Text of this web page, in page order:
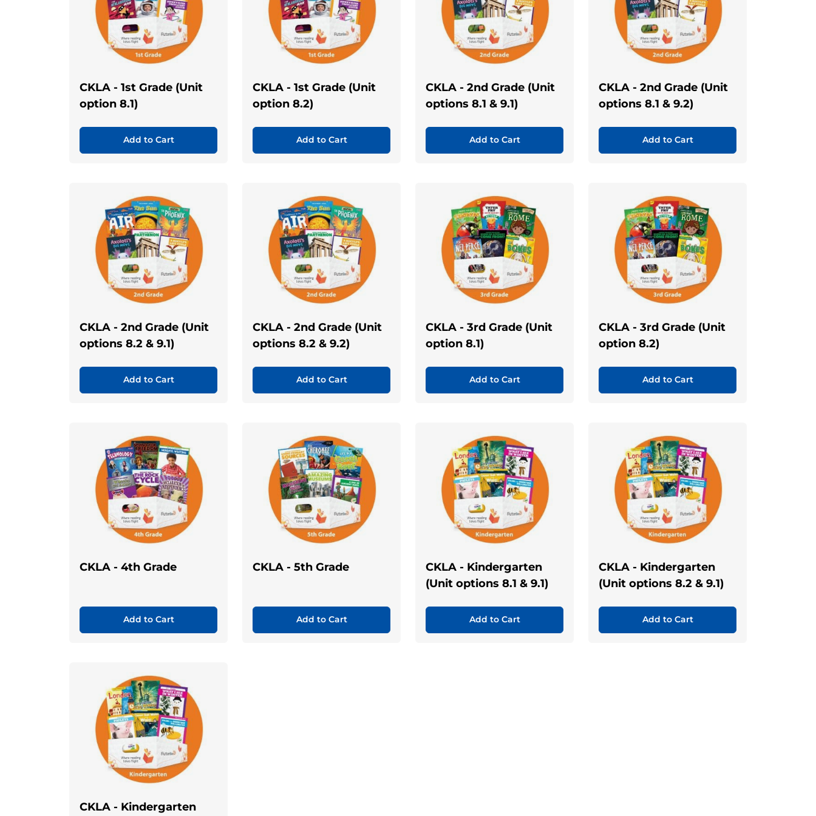
CKLA - 1st Grade (Unit
option 8.1)
Add to Cart
CKLA - 1st Grade (Unit
option 8.2)
Add to Cart
CKLA - 2nd Grade (Unit
options 8.1 & 9.1)
Add to Cart
CKLA - 2nd Grade (Unit
options 8.1 & 9.2)
Add to Cart
CKLA - 2nd Grade (Unit
options 8.2 & 9.1)
Add to Cart
CKLA - 2nd Grade (Unit
options 8.2 & 9.2)
Add to Cart
CKLA - 3rd Grade (Unit
option 8.1)
Add to Cart
CKLA - 3rd Grade (Unit
option 8.2)
Add to Cart
CKLA - 4th Grade
Add to Cart
CKLA - 5th Grade
Add to Cart
CKLA - Kindergarten
(Unit options 8.1 & 9.1)
Add to Cart
CKLA - Kindergarten
(Unit options 8.2 & 9.1)
Add to Cart
CKLA - Kindergarten